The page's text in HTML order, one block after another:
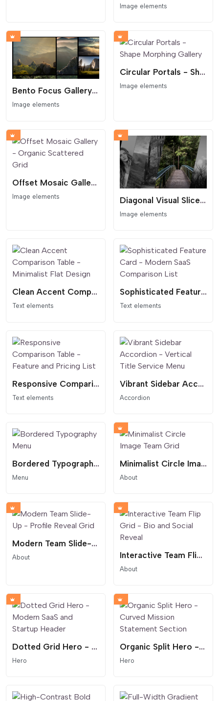
Image elements
Bento Focus Gallery - Asymmetric Grid
Image elements
Circular Portals - Shape Morphing Gallery
Image elements
Offset Mosaic Gallery - Organic Scattered Grid
Image elements Diagonal Visual Slice Gallery
Image elements
Clean Accent Comparison Table - Minimalist Flat Design
Text elements
Sophisticated Feature Card - Modern SaaS Comparison List
Text elements
Responsive Comparison Table - Feature and Pricing List
Text elements
Vibrant Sidebar Accordion - Vertical Title Service Menu
Accordion
Bordered Typography Menu
Menu
Minimalist Circle Image Team Grid
About
Modern Team Slide-Up - Profile Reveal Grid
About Interactive Team Flip Grid - Bio and Social Reveal
About
Dotted Grid Hero - Modern SaaS and Startup Header
Hero
Organic Split Hero - Curved Mission Statement Section
Hero